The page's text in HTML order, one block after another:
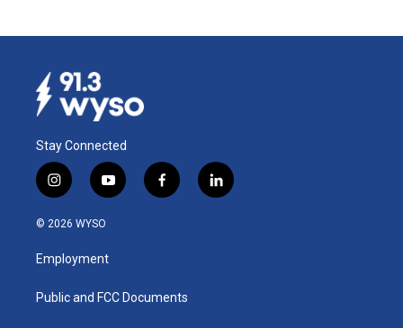
Stay Connected
i
n
s
a
g
a
y
o
u
b
f
a
k
l
i
© 2026 WYSO
Employment
Public and FCC Documents